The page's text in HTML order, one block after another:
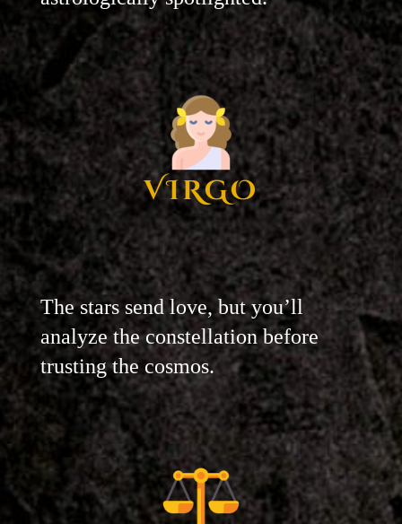
VIRGO
The stars send love, but you’ll
analyze the constellation before
trusting the cosmos.